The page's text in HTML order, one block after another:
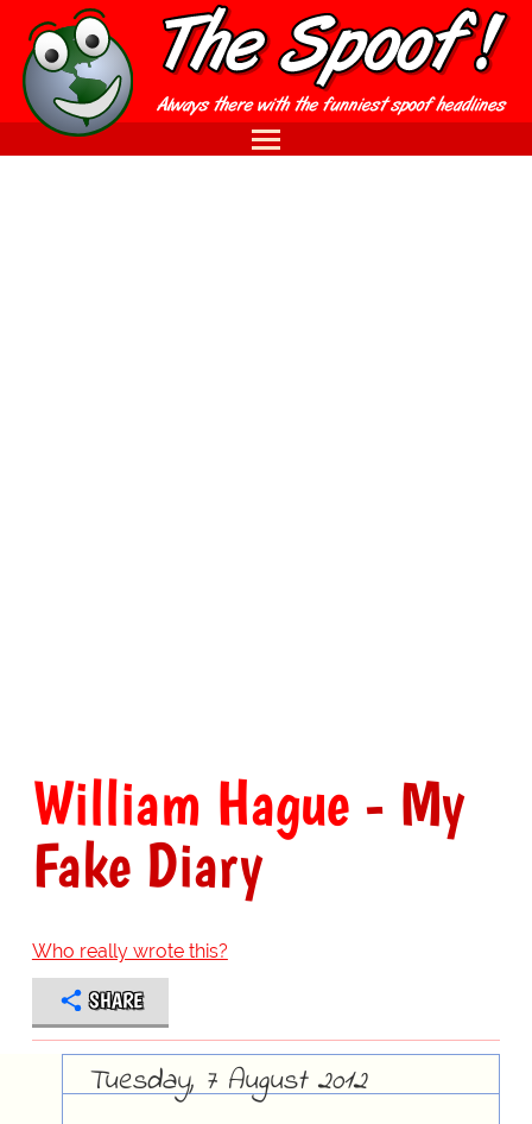
William Hague- My
Fake Diary
Who really wrote this?
SHARE
Tuesday, 7 August 2012